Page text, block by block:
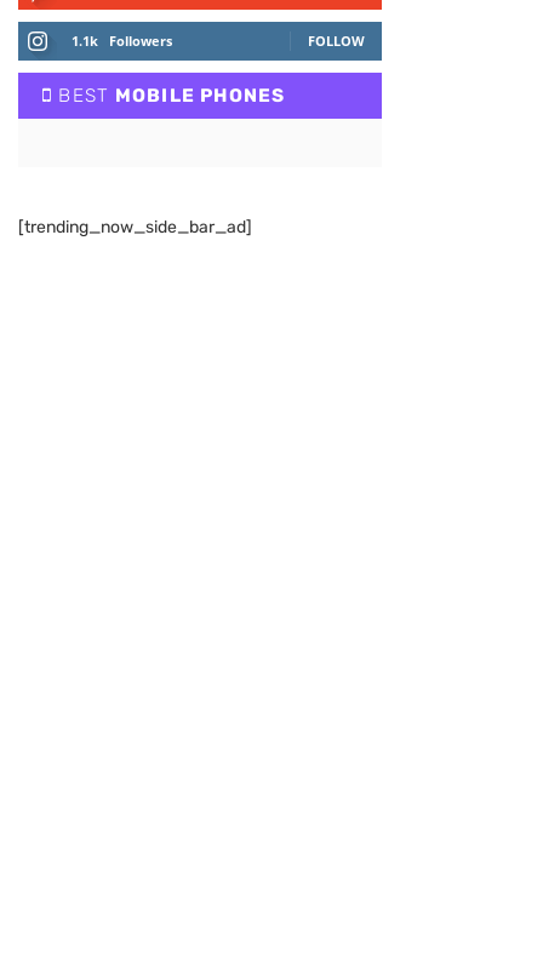
1.1k Followers FOLLOW
BEST MOBILE PHONES
[trending_now_side_bar_ad]